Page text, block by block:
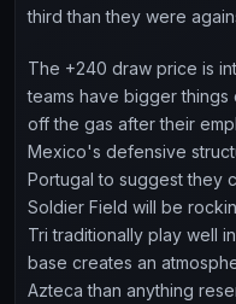
third than they were
The +240 draw price is
teams have bigger things
off the gas after their
Mexico's defensive
Portugal to suggest they
Soldier Field will be
Tri traditionally play well
base creates an
Azteca than anything